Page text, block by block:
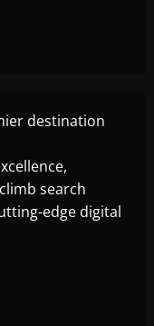
destination
search
edge digital